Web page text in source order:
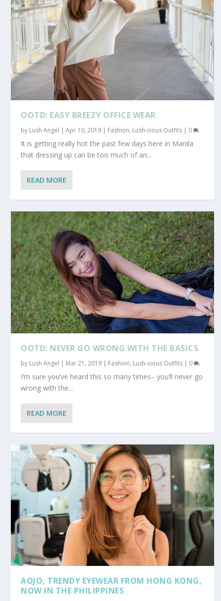
OOTD: EASY BREEZY OFFICE WEAR
by Lush Angel |Apr 10, 2019 | Fashion, Lush-cious Outfits | 0
It is getting really hot the past few days here in Manila
that dressing up can be too much of an...
READ MORE
OOTD: NEVER GO WRONG WITH THE BASICS
by Lush Angel | Mar 21, 2019 | Fashion, Lush-cious Outfits | 0
I’m sure you’ve heard this so many times– you’ll never go
wrong with the...
READ MORE
AOJO, TRENDY EYEWEAR FROM HONG KONG,
NOW IN THE PHILIPPINES